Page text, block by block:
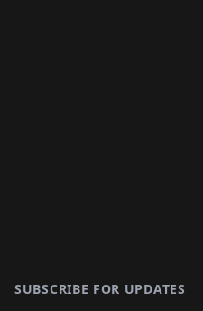
SUBSCRIBE FOR UPDATES